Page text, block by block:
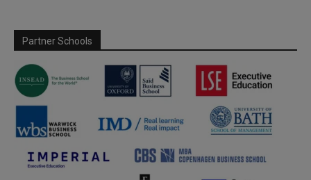
Partner Schools